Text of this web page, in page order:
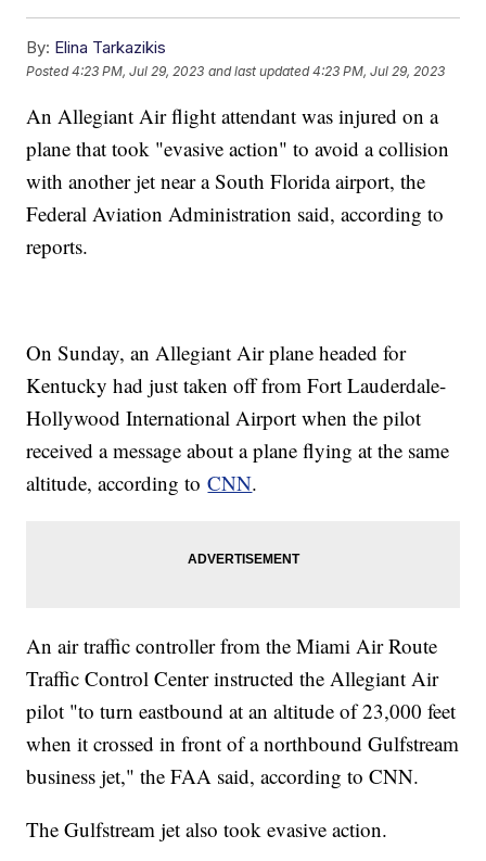
By: Elina Tarkazikis
Posted4:23 PM, Jul 29, 2023 and last updated 4:23 PM, Jul 29, 2023
An Allegiant Air flight attendant was injured on a
plane that took "evasive action" to avoid a collision
with another jet near a South Florida airport, the
Federal Aviation Administration said, according to
reports.
On Sunday, an Allegiant Air plane headed for
Kentucky had just taken off from Fort Lauderdale-
Hollywood International Airport when the pilot
received a message about a plane flying at the same
altitude, according toCNN.
An air traffic controller from the Miami Air Route
Traffic Control Center instructed the Allegiant Air
pilot "to turn eastbound at an altitude of 23,000 feet
when it crossed in front of a northbound Gulfstream
business jet," the FAA said, according to CNN.
The Gulfstream jet also took evasive action.